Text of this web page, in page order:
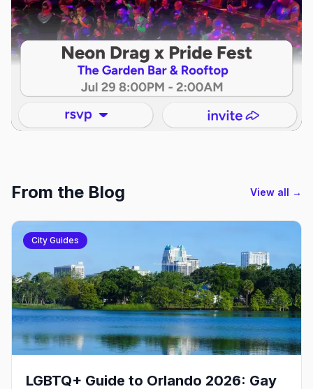
From the Blog View all →
City Guides
LGBTQ+ Guide to Orlando 2026: Gay